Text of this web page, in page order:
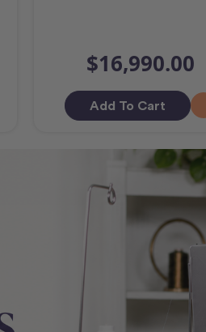
$16,990.00
Add To Cart